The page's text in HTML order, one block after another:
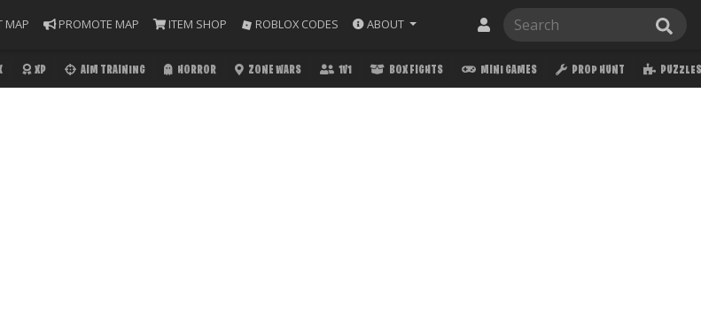
MAP PROMOTE MAP ITEM SHOP ROBLOX CODES ABOUT
XP AIM TRAINING HORROR ZONE WARS 1V1 BOX FIGHTS MINI GAMES PROP HUNT PUZZLES